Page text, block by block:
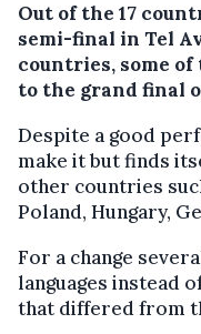
Out of the 17
semi-final in Tel
countries, some
to the grand final
Despite a good
make it but finds
other countries
Poland, Hungary,
For a change
languages instead
that differed from